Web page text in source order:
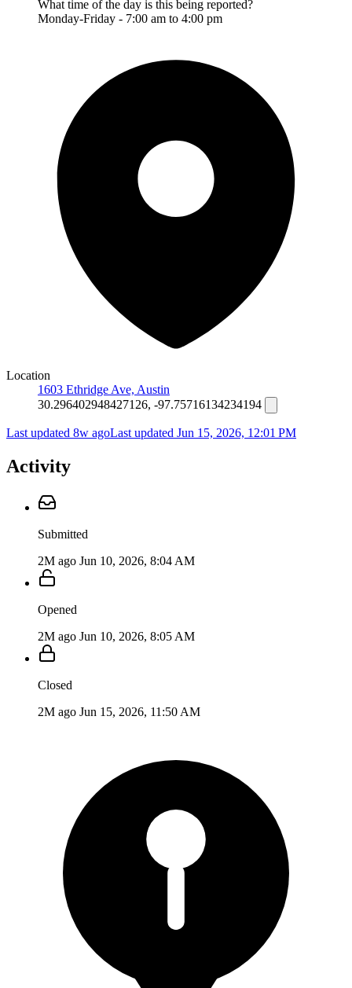
What time of the day is this being reported?
Monday-Friday - 7:00 am to 4:00 pm
Location
1603 Ethridge Ave, Austin
30.296402948427126, -97.75716134234194
Last updated 8w agoLast updated Jun 15, 2026, 12:01 PM
Activity
Submitted
2M ago Jun 10, 2026, 8:04 AM
Opened
2M ago Jun 10, 2026, 8:05 AM
Closed
2M ago Jun 15, 2026, 11:50 AM